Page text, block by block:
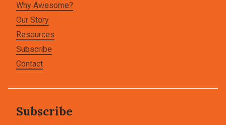
Why Awesome?
Our Story
Resources
Subscribe
Contact
Subscribe